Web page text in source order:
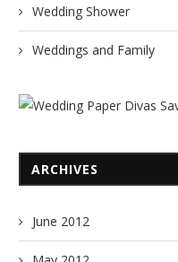
Wedding Shower
Weddings and Family
ARCHIVES
June 2012